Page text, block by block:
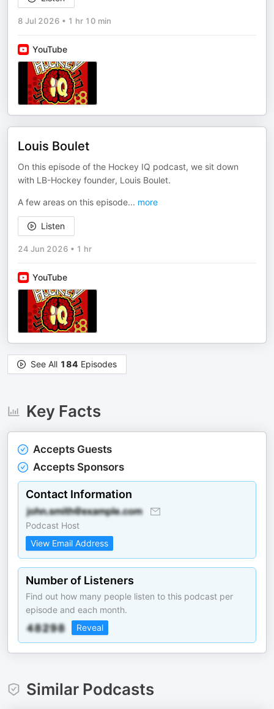
8 Jul 2026 • 1 hr 10 min
YouTube
Louis Boulet
On this episode of the Hockey IQ podcast, we sit down
with LB-Hockey founder, Louis Boulet.
A few areas on this episode... more
Listen
24 Jun 2026 • 1 hr
YouTube
See All 184 Episodes
Key Facts
Accepts Guests
Accepts Sponsors
Contact Information
Podcast Host
View Email Address
Number of Listeners
Find out how many people listen to this podcast per
episode and each month.
Reveal
Similar Podcasts